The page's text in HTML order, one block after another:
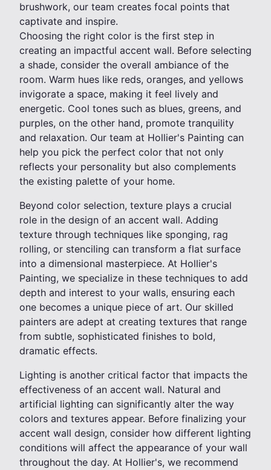
brushwork, our team creates focal points that
captivate and inspire.
Choosing the right color is the first step in
creating an impactful accent wall. Before selecting
a shade, consider the overall ambiance of the
room. Warm hues like reds, oranges, and yellows
invigorate a space, making it feel lively and
energetic. Cool tones such as blues, greens, and
purples, on the other hand, promote tranquility
and relaxation. Our team at Hollier's Painting can
help you pick the perfect color that not only
reflects your personality but also complements
the existing palette of your home.
Beyond color selection, texture plays a crucial
role in the design of an accent wall. Adding
texture through techniques like sponging, rag
rolling, or stenciling can transform a flat surface
into a dimensional masterpiece. At Hollier's
Painting, we specialize in these techniques to add
depth and interest to your walls, ensuring each
one becomes a unique piece of art. Our skilled
painters are adept at creating textures that range
from subtle, sophisticated finishes to bold,
dramatic effects.
Lighting is another critical factor that impacts the
effectiveness of an accent wall. Natural and
artificial lighting can significantly alter the way
colors and textures appear. Before finalizing your
accent wall design, consider how different lighting
conditions will affect the appearance of your wall
throughout the day. At Hollier's, we recommend